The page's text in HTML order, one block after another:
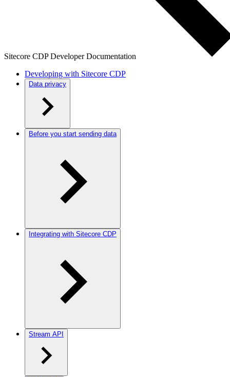
Sitecore CDP Developer Documentation
Developing with Sitecore CDP
Data privacy
Before you start sending data
Integrating with Sitecore CDP
Stream API